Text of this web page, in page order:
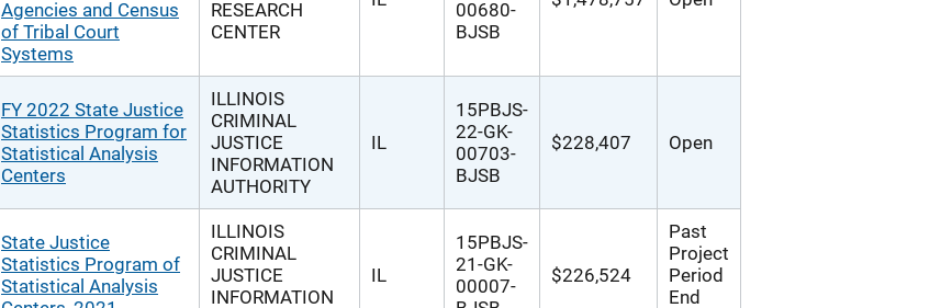
Agencies and Census
of Tribal Court
Systems
RESEARCH
CENTER
00680-
BJSB
FY 2022 State Justice
Statistics Program for
Statistical Analysis
Centers
ILLINOIS
CRIMINAL
JUSTICE
INFORMATION
AUTHORITY
IL
15PBJS-
22-GK-
00703-
BJSB
$228,407 Open
State Justice
Statistics Program of
Statistical Analysis
ILLINOIS
CRIMINAL
JUSTICE
INFORMATION
IL
15PBJS-
21-GK-
00007-
$226,524
Past
Project
Period
End